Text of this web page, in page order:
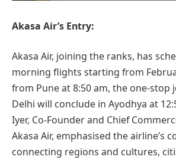
Akasa Air’s Entry:
Akasa Air, joining the ranks, has
morning flights starting from
from Pune at 8:50 am, the one-
Delhi will conclude in Ayodhya at
Iyer, Co-Founder and Chief
Akasa Air, emphasised the airline’s
connecting regions and cultures,